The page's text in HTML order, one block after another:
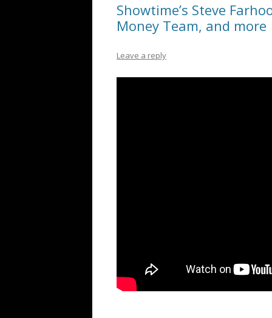
Showtime’s Steve
Money Team, and more
Leave a reply